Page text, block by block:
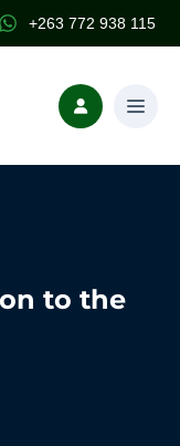
+263 772 938 115
to the